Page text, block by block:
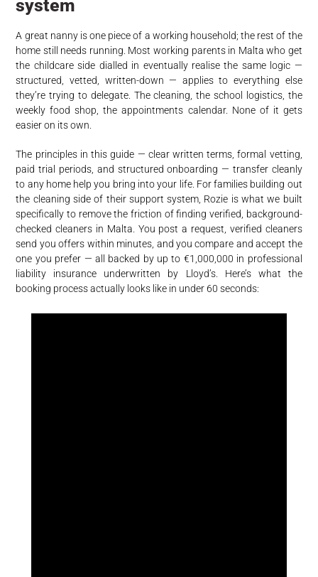
system
A great nanny is one piece of a working household; the rest of the
home still needs running. Most working parents in Malta who get
the childcare side dialled in eventually realise the same logic —
structured, vetted, written-down — applies to everything else
they’re trying to delegate. The cleaning, the school logistics, the
weekly food shop, the appointments calendar. None of it gets
easier on its own.
The principles in this guide — clear written terms, formal vetting,
paid trial periods, and structured onboarding — transfer cleanly
to any home help you bring into your life. For families building out
the cleaning side of their support system, Rozie is what we built
specifically to remove the friction of finding verified, background-
checked cleaners in Malta. You post a request, verified cleaners
send you offers within minutes, and you compare and accept the
one you prefer — all backed by up to €1,000,000 in professional
liability insurance underwritten by Lloyd’s. Here’s what the
booking process actually looks like in under 60 seconds: